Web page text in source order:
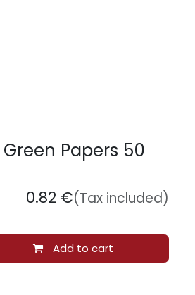
Papers 50
Add to cart
0.82 €(Tax included)